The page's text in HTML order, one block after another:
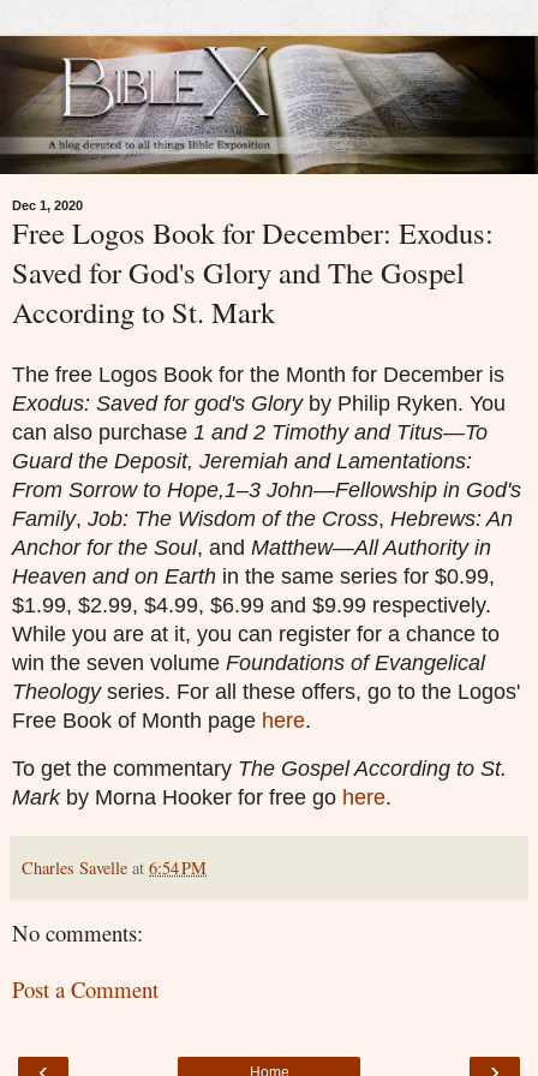
Dec 1, 2020
Free Logos Book for December: Exodus:
Saved for God's Glory and The Gospel
According to St. Mark
The free Logos Book for the Month for December is
Exodus: Saved for god's Glory by Philip Ryken. You
can also purchase 1 and 2 Timothy and Titus—To
Guard the Deposit, Jeremiah and Lamentations:
From Sorrow to Hope,1–3 John—Fellowship in God's
Family, Job: The Wisdom of the Cross, Hebrews: An
Anchor for the Soul, and Matthew—All Authority in
Heaven and on Earth in the same series for $0.99,
$1.99, $2.99, $4.99, $6.99 and $9.99 respectively.
While you are at it, you can register for a chance to
win the seven volume Foundations of Evangelical
Theology series. For all these offers, go to the Logos'
Free Book of Month page here.
To get the commentary The Gospel According to St.
Markby Morna Hooker for free go here.
Charles Savelle at 6:54 PM
No comments:
Post a Comment
Home